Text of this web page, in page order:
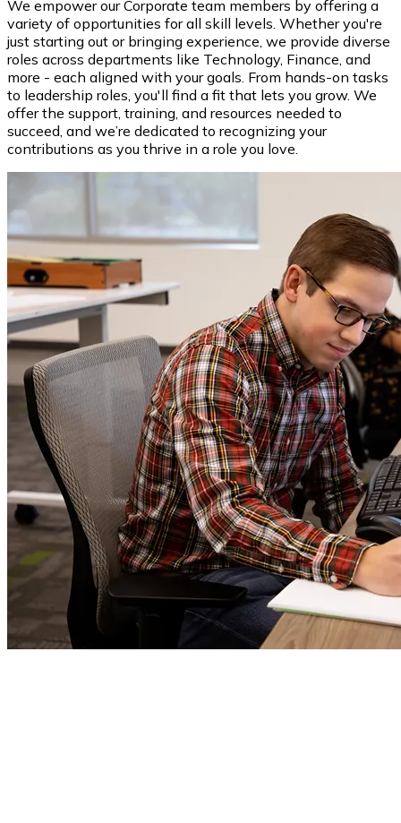
We empower our Corporate team members by offering a
variety of opportunities for all skill levels. Whether you're
just starting out or bringing experience, we provide diverse
roles across departments like Technology, Finance, and
more - each aligned with your goals. From hands-on tasks
to leadership roles, you'll find a fit that lets you grow. We
offer the support, training, and resources needed to
succeed, and we’re dedicated to recognizing your
contributions as you thrive in a role you love.